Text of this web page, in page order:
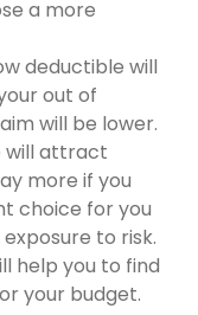
a more
deductible will
out of
will be lower.
will attract
more if you
choice for you
to risk.
help you to find
your budget.